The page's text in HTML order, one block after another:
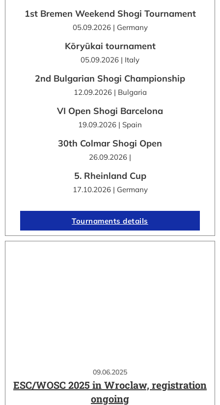
09.06.2025
ESC/WOSC 2025 in Wroclaw, registration
ongoing
1st Bremen Weekend Shogi Tournament
05.09.2026 | Germany
Kōryūkai tournament
05.09.2026 | Italy
2nd Bulgarian Shogi Championship
12.09.2026 | Bulgaria
VI Open Shogi Barcelona
19.09.2026 | Spain
30th Colmar Shogi Open
26.09.2026 |
5. Rheinland Cup
17.10.2026 | Germany
Tournaments details